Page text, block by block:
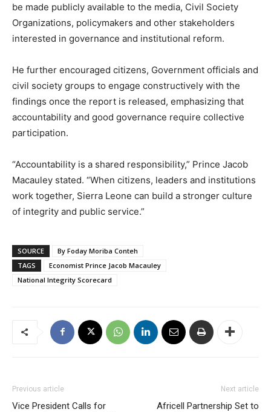
be made publicly available to the media, Civil Society
Organizations, policymakers and other stakeholders
interested in governance and institutional reform.
He further encouraged citizens, Government officials and
civil society groups to engage constructively with the
findings once the report is released, emphasizing that
accountability and good governance require collective
participation.
“Accountability is a shared responsibility,” Prince Jacob
Macauley stated. “When citizens, leaders and institutions
work together, Sierra Leone can build a stronger culture
of integrity and public service.”
SOURCE
By Foday Moriba Conteh
TAGS
Economist Prince Jacob Macauley
National Integrity Scorecard
Previous article
Vice President Calls for
Next article
Africell Partnership Set to